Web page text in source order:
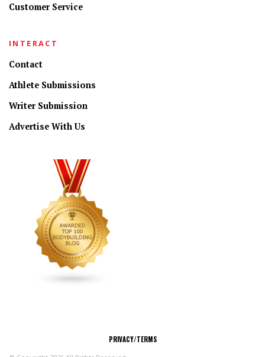
Customer Service
INTERACT
Contact
Athlete Submissions
Writer Submission
Advertise With Us
PRIVACY/TERMS